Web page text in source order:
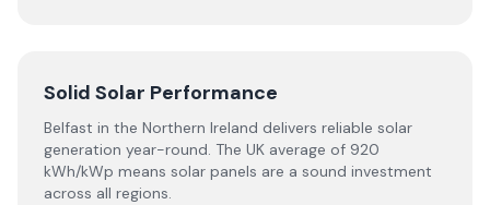
Solid Solar Performance
Belfast in the Northern Ireland delivers reliable solar
generation year-round. The UK average of 920
kWh/kWp means solar panels are a sound investment
across all regions.